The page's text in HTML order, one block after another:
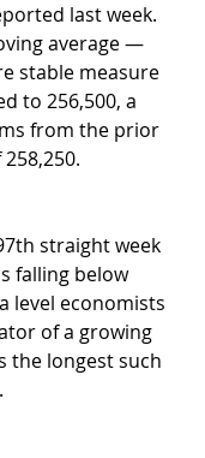
last week.
average —
stable measure
to 256,500, a
from the prior
258,250.
straight week
falling below
level economists
of a growing
the longest such